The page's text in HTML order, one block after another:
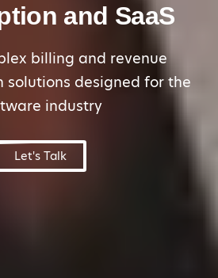
and SaaS
billing and revenue
solutions designed for the
industry
Let's Talk